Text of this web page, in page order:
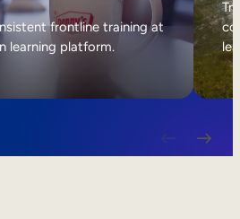
frontline training at
learning platform.